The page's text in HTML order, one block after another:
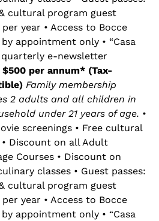
cultural program guest
per year • Access to Bocce
appointment only • “Casa
quarterly e-newsletter
$500 per annum* (Tax-
Family membership
2 adults and all children in
under 21 years of age. •
screenings • Free cultural
• Discount on all Adult
Courses • Discount on
classes • Guest passes:
cultural program guest
per year • Access to Bocce
appointment only • “Casa